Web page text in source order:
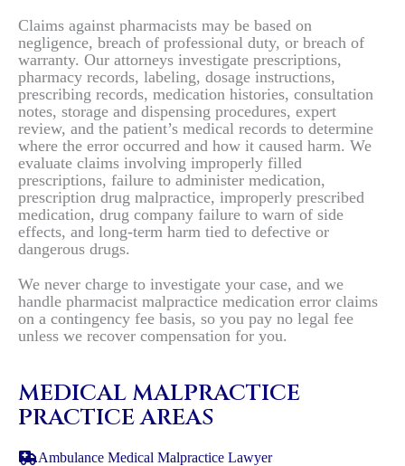
Claims against pharmacists may be based on
negligence, breach of professional duty, or breach of
warranty. Our attorneys investigate prescriptions,
pharmacy records, labeling, dosage instructions,
prescribing records, medication histories, consultation
notes, storage and dispensing procedures, expert
review, and the patient’s medical records to determine
where the error occurred and how it caused harm. We
evaluate claims involving improperly filled
prescriptions, failure to administer medication,
prescription drug malpractice, improperly prescribed
medication, drug company failure to warn of side
effects, and long-term harm tied to defective or
dangerous drugs.
We never charge to investigate your case, and we
handle pharmacist malpractice medication error claims
on a contingency fee basis, so you pay no legal fee
unless we recover compensation for you.
MEDICAL MALPRACTICE
PRACTICE AREAS
Ambulance Medical Malpractice Lawyer